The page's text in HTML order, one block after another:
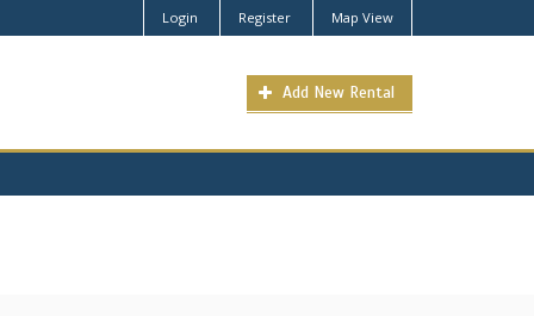
Login Register Map View
Add New Rental